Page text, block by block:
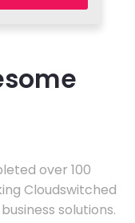
over 100
Cloudswitched
solutions.